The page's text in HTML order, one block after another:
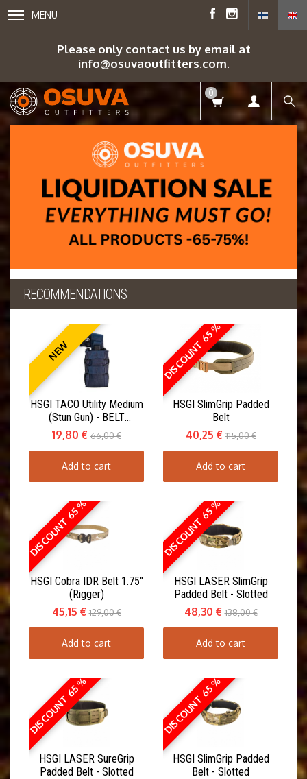
MENU
Please only contact us by email at
info@osuvaoutfitters.com.
0
RECOMMENDATIONS
NEW
HSGI TACO Utility Medium
(Stun Gun) - BELT
MOUNT(ABM)
19,80 € 66,00 €
Add to cart
DISCOUNT 65 %
HSGI SlimGrip Padded
Belt
40,25 € 115,00 €
Add to cart
DISCOUNT 65 %
HSGI Cobra IDR Belt 1.75"
(Rigger)
45,15 € 129,00 €
Add to cart
DISCOUNT 65 %
HSGI LASER SlimGrip
Padded Belt - Slotted
48,30 € 138,00 €
Add to cart
DISCOUNT 65 %
HSGI LASER SureGrip
Padded Belt - Slotted
DISCOUNT 65 %
HSGI SlimGrip Padded
Belt - Slotted